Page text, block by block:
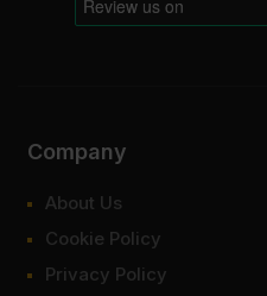
Company
About Us
Cookie Policy
Privacy Policy